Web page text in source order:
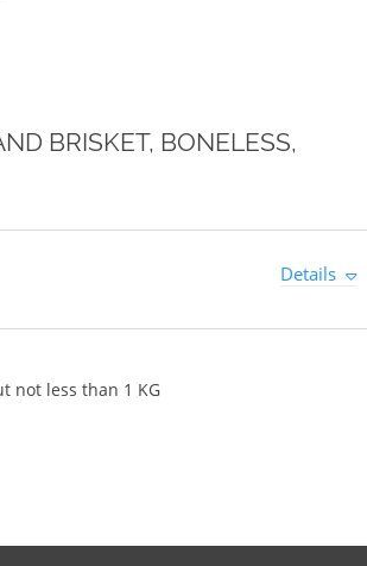
BRISKET, BONELESS,
Details
not less than 1 KG